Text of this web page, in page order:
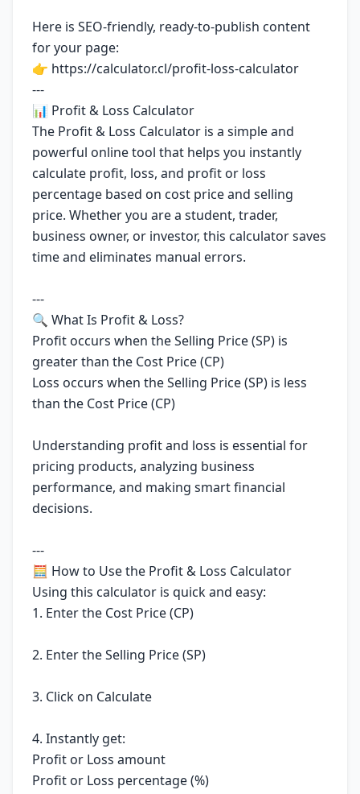
Here is SEO-friendly, ready-to-publish content
for your page:
👉 https://calculator.cl/profit-loss-calculator
---
📊 Profit & Loss Calculator
The Profit & Loss Calculator is a simple and
powerful online tool that helps you instantly
calculate profit, loss, and profit or loss
percentage based on cost price and selling
price. Whether you are a student, trader,
business owner, or investor, this calculator saves
time and eliminates manual errors.
---
🔍 What Is Profit & Loss?
Profit occurs when the Selling Price (SP) is
greater than the Cost Price (CP)
Loss occurs when the Selling Price (SP) is less
than the Cost Price (CP)
Understanding profit and loss is essential for
pricing products, analyzing business
performance, and making smart financial
decisions.
---
🧮 How to Use the Profit & Loss Calculator
Using this calculator is quick and easy:
1. Enter the Cost Price (CP)
2. Enter the Selling Price (SP)
3. Click on Calculate
4. Instantly get:
Profit or Loss amount
Profit or Loss percentage (%)